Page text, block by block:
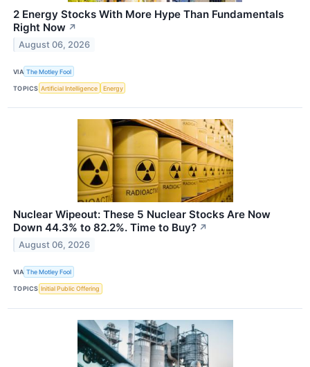
2 Energy Stocks With More Hype Than Fundamentals
Right Now ↗
August 06, 2026
VIA The Motley Fool
TOPICS Artificial Intelligence Energy
Nuclear Wipeout: These 5 Nuclear Stocks Are Now
Down 44.3% to 82.2%. Time to Buy? ↗
August 06, 2026
VIA The Motley Fool
TOPICS Initial Public Offering